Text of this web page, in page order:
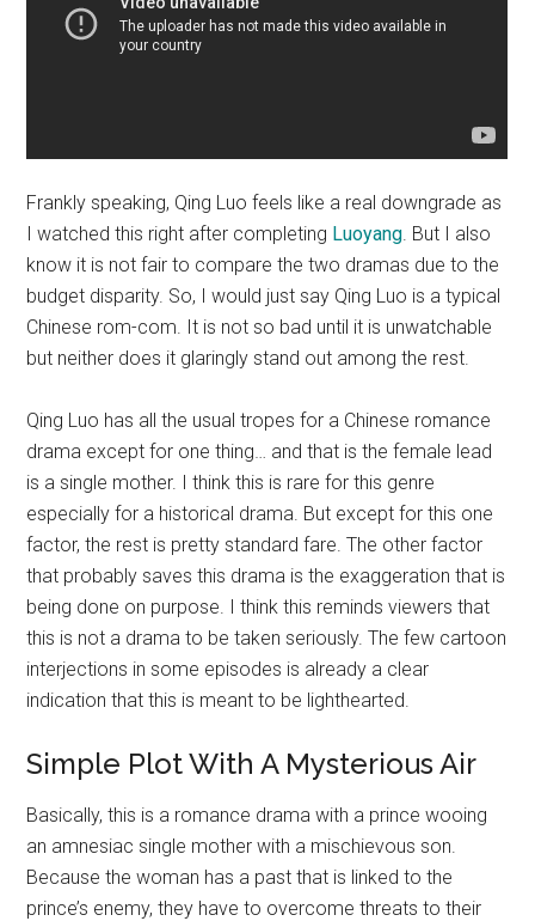
Frankly speaking, Qing Luo feels like a real downgrade as
I watched this right after completing Luoyang . But I also
know it is not fair to compare the two dramas due to the
budget disparity. So, I would just say Qing Luo is a typical
Chinese rom-com. It is not so bad until it is unwatchable
but neither does it glaringly stand out among the rest.
Qing Luo has all the usual tropes for a Chinese romance
drama except for one thing… and that is the female lead
is a single mother. I think this is rare for this genre
especially for a historical drama. But except for this one
factor, the rest is pretty standard fare. The other factor
that probably saves this drama is the exaggeration that is
being done on purpose. I think this reminds viewers that
this is not a drama to be taken seriously. The few cartoon
interjections in some episodes is already a clear
indication that this is meant to be lighthearted.
Simple Plot With A Mysterious Air
Basically, this is a romance drama with a prince wooing
an amnesiac single mother with a mischievous son.
Because the woman has a past that is linked to the
prince’s enemy, they have to overcome threats to their